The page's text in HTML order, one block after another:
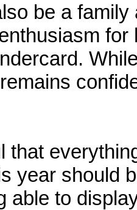
be a
that
year should
able to